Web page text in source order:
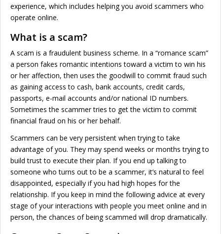
experience, which includes helping you avoid scammers who
operate online.
What is a scam?
A scam is a fraudulent business scheme. In a “romance scam”
a person fakes romantic intentions toward a victim to win his
or her affection, then uses the goodwill to commit fraud such
as gaining access to cash, bank accounts, credit cards,
passports, e-mail accounts and/or national ID numbers.
Sometimes the scammer tries to get the victim to commit
financial fraud on his or her behalf.
Scammers can be very persistent when trying to take
advantage of you. They may spend weeks or months trying to
build trust to execute their plan. If you end up talking to
someone who turns out to be a scammer, it’s natural to feel
disappointed, especially if you had high hopes for the
relationship. If you keep in mind the following advice at every
stage of your interactions with people you meet online and in
person, the chances of being scammed will drop dramatically.